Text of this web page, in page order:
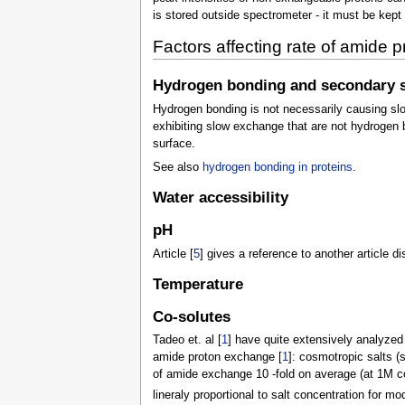
is stored outside spectrometer - it must be kept
Factors affecting rate of amide
Hydrogen bonding and secondary
Hydrogen bonding is not necessarily causing
exhibiting slow exchange that are not hydrogen
surface.
See also hydrogen bonding in proteins
Water accessibility
pH
Article [5] gives a reference to another article
Temperature
Co-solutes
Tadeo et. al [ 1] have quite extensively
amide proton exchange [ 1]: cosmotropic salts
of amide exchange 10 -fold on average (at 1M
lineraly proportional to salt concentration for